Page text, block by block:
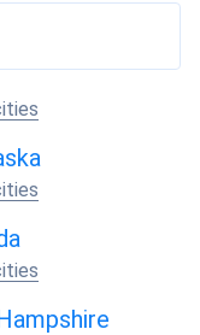
the solar system
roof space to
solar panels to
offered by
reliability and